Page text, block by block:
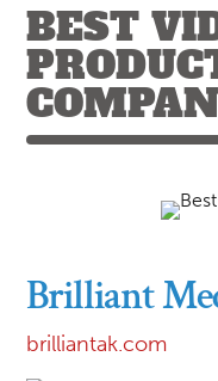
BEST
Brilliant
brilliantak.com